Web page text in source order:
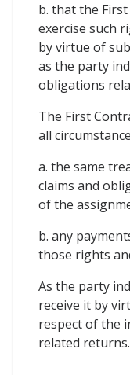
b. that the
exercise such
by virtue of
as the party
obligations
The First
all
a. the same
claims and
of the
b. any
those rights
As the party
receive it by
respect of the
related returns.